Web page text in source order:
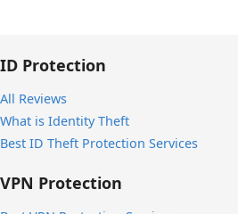
ID Protection
All Reviews
What is Identity Theft
Best ID Theft Protection Services
VPN Protection